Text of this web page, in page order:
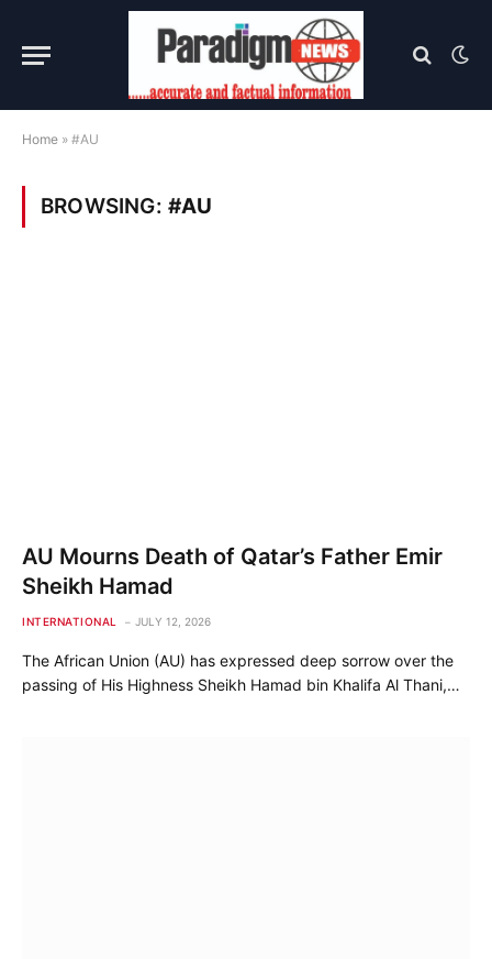
Home » #AU
BROWSING: #AU
AU Mourns Death of Qatar’s Father Emir
Sheikh Hamad
INTERNATIONAL JULY 12, 2026
The African Union (AU) has expressed deep sorrow over the
passing of His Highness Sheikh Hamad bin Khalifa Al Thani,…